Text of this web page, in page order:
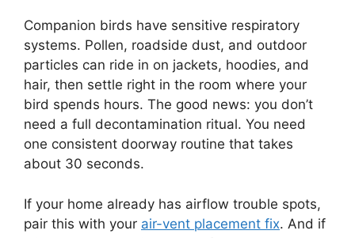
Companion birds have sensitive respiratory
systems. Pollen, roadside dust, and outdoor
particles can ride in on jackets, hoodies, and
hair, then settle right in the room where your
bird spends hours. The good news: you don’t
need a full decontamination ritual. You need
one consistent doorway routine that takes
about 30 seconds.
If your home already has airflow trouble spots,
pair this with your air-vent placement fix. And if